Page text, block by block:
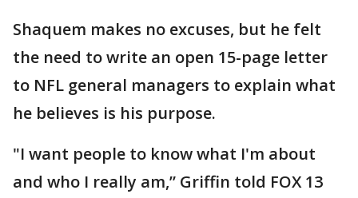
Shaquem makes no excuses, but he felt
the need to write an open 15-page letter
to NFL general managers to explain what
he believes is his purpose.
"I want people to know what I'm about
and who I really am,” Griffin told FOX 13